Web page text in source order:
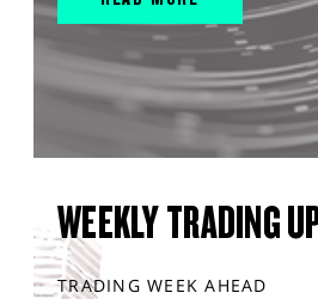
WEEKLY TRADING
TRADING WEEK AHEAD